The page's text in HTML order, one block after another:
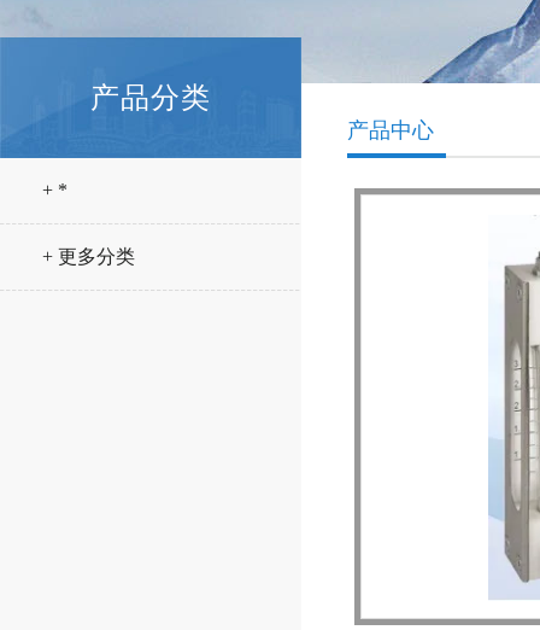
产品分类
+ *
+ 更多分类
产品中心